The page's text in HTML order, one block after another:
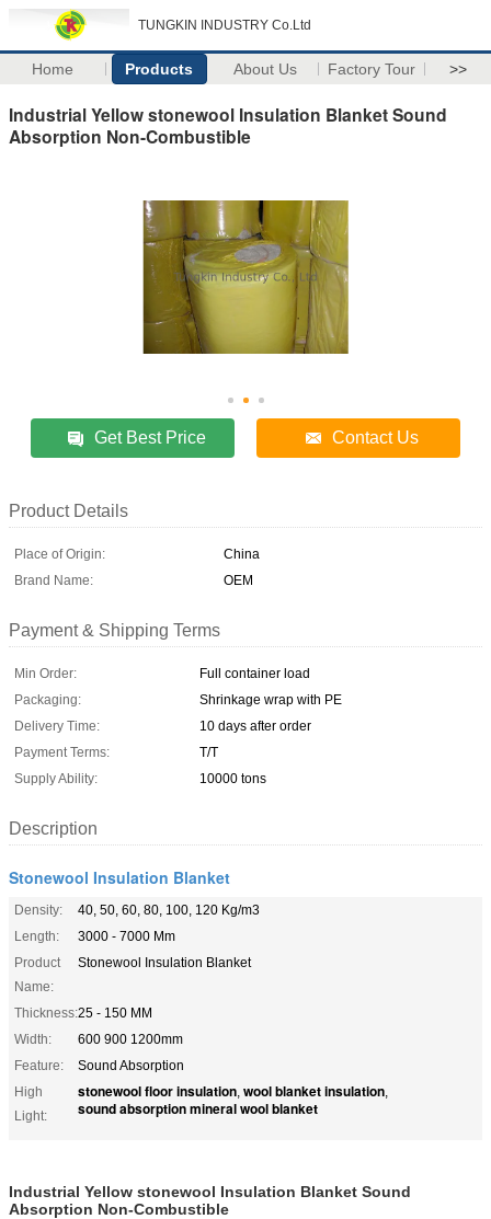
TUNGKIN INDUSTRY Co.Ltd
Home Products About Us Factory Tour >>
Industrial Yellow stonewool Insulation Blanket Sound
Absorption Non-Combustible
Get Best Price Contact Us
Product Details
Place of Origin:
China
Brand Name:
OEM
Payment & Shipping Terms
Min Order:
Full container load
Packaging:
Shrinkage wrap with PE
Delivery Time:
10 days after order
Payment Terms:
T/T
Supply Ability:
10000 tons
Description
Stonewool Insulation Blanket
Density:
40, 50, 60, 80, 100, 120 Kg/m3
Length:
3000 - 7000 Mm
Product
Name:
Stonewool Insulation Blanket
Thickness:25 - 150 MM
Width:
600 900 1200mm
Feature:
Sound Absorption
High
Light:
stonewool floor insulation, wool blanket insulation,
sound absorption mineral wool blanket
Industrial Yellow stonewool Insulation Blanket Sound
Absorption Non-Combustible